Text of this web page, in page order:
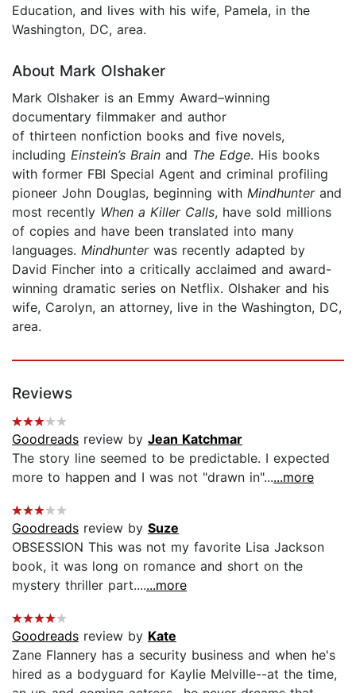
Education, and lives with his wife, Pamela, in the
Washington, DC, area.
About Mark Olshaker
Mark Olshaker is an Emmy Award–winning
documentary filmmaker and author
of thirteen nonfiction books and five novels,
including Einstein’s Brain and The Edge. His books
with former FBI Special Agent and criminal profiling
pioneer John Douglas, beginning with Mindhunterand
most recently When a Killer Calls, have sold millions
of copies and have been translated into many
languages. Mindhunterwas recently adapted by
David Fincher into a critically acclaimed and award-
winning dramatic series on Netflix. Olshaker and his
wife, Carolyn, an attorney, live in the Washington, DC,
area.
Reviews
Goodreads review by Jean Katchmar
The story line seemed to be predictable. I expected
more to happen and I was not "drawn in"......more
Goodreads review by Suze
OBSESSION This was not my favorite Lisa Jackson
book, it was long on romance and short on the
mystery thriller part.......more
Goodreads review by Kate
Zane Flannery has a security business and when he's
hired as a bodyguard for Kaylie Melville--at the time,